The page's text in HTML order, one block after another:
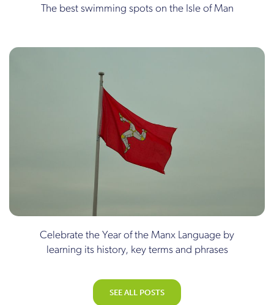
The best swimming spots on the Isle of Man
Celebrate the Year of the Manx Language by
learning its history, key terms and phrases
SEE ALL POSTS